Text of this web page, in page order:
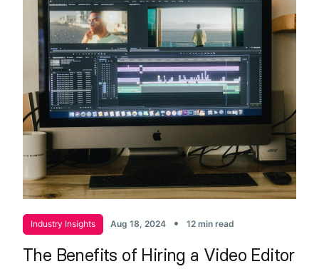
Industry Insights Aug 18, 2024 • 12 min read
The Benefits of Hiring a Video Editor